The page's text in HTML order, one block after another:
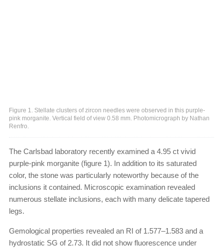
Figure 1. Stellate clusters of zircon needles were observed in this purple-
pink morganite. Vertical field of view 0.58 mm. Photomicrograph by Nathan
Renfro.
The Carlsbad laboratory recently examined a 4.95 ct vivid
purple-pink morganite (figure 1). In addition to its saturated
color, the stone was particularly noteworthy because of the
inclusions it contained. Microscopic examination revealed
numerous stellate inclusions, each with many delicate tapered
legs.
Gemological properties revealed an RI of 1.577–1.583 and a
hydrostatic SG of 2.73. It did not show fluorescence under